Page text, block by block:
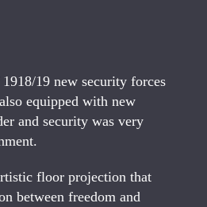
19 new security forces
equipped with new
and security was very
floor projection that
between freedom and